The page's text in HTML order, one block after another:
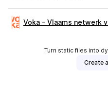
Voka - Vlaams netwerk
Turn static files into
Create